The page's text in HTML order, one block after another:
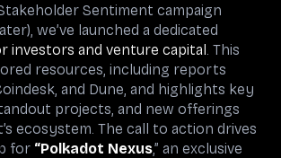
Sentiment campaign
we’ve launched a dedicated
investors and venture capital . This
resources, including reports
and Dune, and highlights key
projects, and new offerings
ecosystem. The call to action drives
for “Polkadot Nexus,” an exclusive